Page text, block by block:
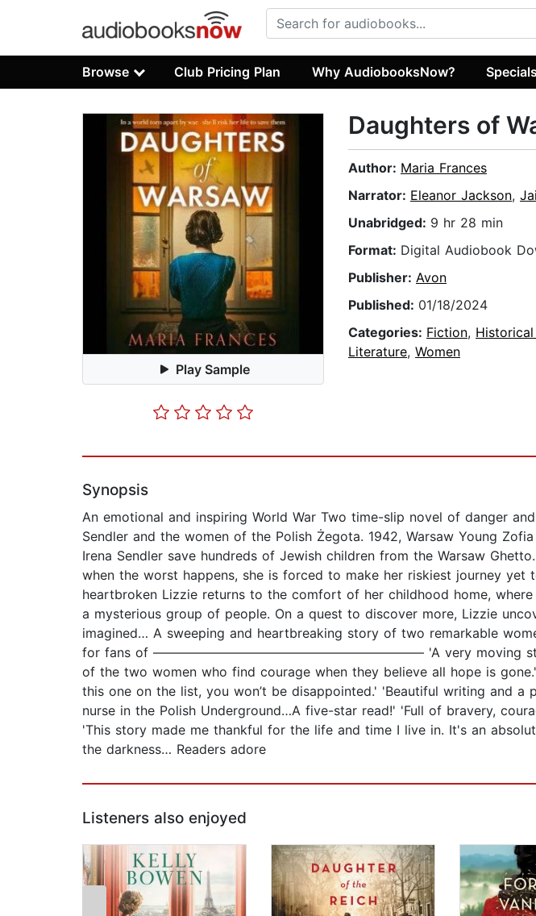
Browse Club Pricing Plan Why AudiobooksNow? Specials
Play Sample
Daughters of
Author: Maria Frances
Narrator: Eleanor Jackson,
Unabridged: 9 hr 28 min
Format: Digital Audiobook
Publisher: Avon
Published: 01/18/2024
Categories: Fiction,
Literature, Women
Synopsis
An emotional and inspiring World War Two time-slip novel of danger
Sendler and the women of the Polish Żegota. 1942, Warsaw Young
Irena Sendler save hundreds of Jewish children from the Warsaw
when the worst happens, she is forced to make her riskiest journey yet
heartbroken Lizzie returns to the comfort of her childhood home,
a mysterious group of people. On a quest to discover more, Lizzie
imagined… A sweeping and heartbreaking story of two remarkable
for fans of –––––––––––––––––––––––––––––––––––––––––– 'A very
of the two women who find courage when they believe all hope is
this one on the list, you won’t be disappointed.' 'Beautiful writing and
nurse in the Polish Underground…A five-star read!' 'Full of bravery,
'This story made me thankful for the life and time I live in. It's an
the darkness… Readers adore
Listeners also enjoyed